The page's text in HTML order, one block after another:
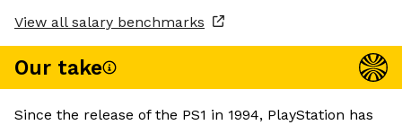
View all salary benchmarks
Our take
Since the release of the PS1 in 1994, PlayStation has